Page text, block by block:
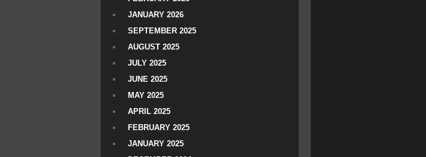
JANUARY 2026
SEPTEMBER 2025
AUGUST 2025
JULY 2025
JUNE 2025
MAY 2025
APRIL 2025
FEBRUARY 2025
JANUARY 2025